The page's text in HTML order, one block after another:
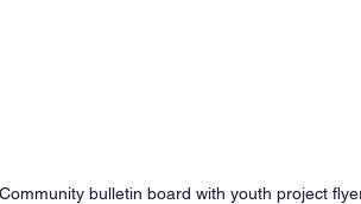
Community bulletin board with youth project